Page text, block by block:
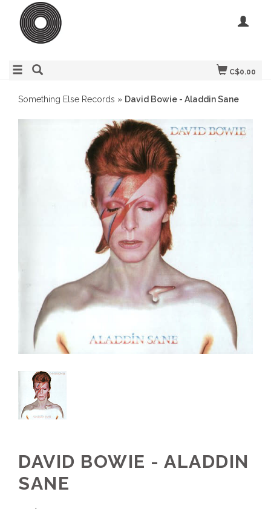
C$0.00
Something Else Records » David Bowie - Aladdin Sane
DAVID BOWIE - ALADDIN
SANE